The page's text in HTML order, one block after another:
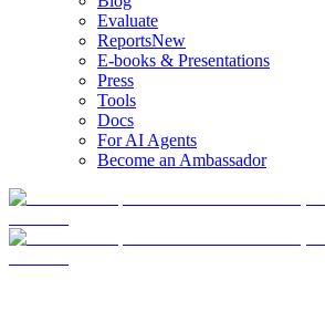
Evaluate
ReportsNew
E-books & Presentations
Press
Tools
Docs
For AI Agents
Become an Ambassador